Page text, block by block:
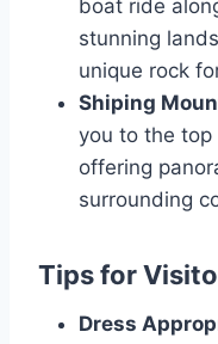
boat ride
stunning
unique rock
Shiping
you to the top
offering
surrounding
Tips for
Dress